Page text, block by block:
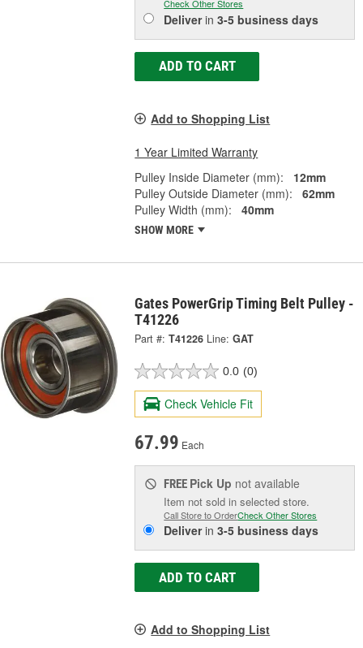
Check Other Stores
Deliverin3-5 business days
ADD TO CART
Add to Shopping List
1 Year Limited Warranty
Pulley Inside Diameter (mm):
12mm
Pulley Outside Diameter (mm):
62mm
Pulley Width (mm):
40mm
SHOW MORE
Gates PowerGrip Timing Belt Pulley -
T41226
Part #: T41226 Line: GAT
0.0 (0)
Check Vehicle Fit
67.99 Each
FREE Pick Up not available
Item not sold in selected store.
Call Store to OrderCheck Other Stores
Deliverin3-5 business days
ADD TO CART
Add to Shopping List